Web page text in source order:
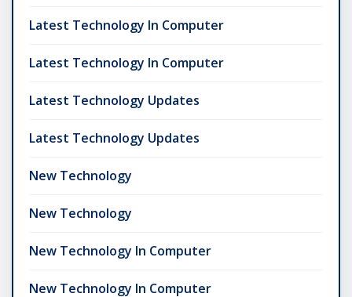
Latest Technology In Computer
Latest Technology In Computer
Latest Technology Updates
Latest Technology Updates
New Technology
New Technology
New Technology In Computer
New Technology In Computer